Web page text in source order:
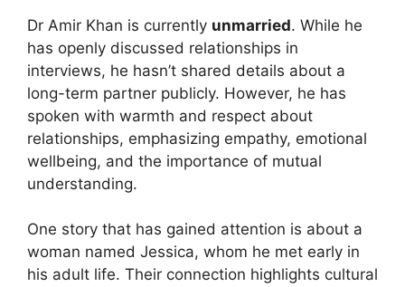
Dr Amir Khan is currently unmarried. While he
has openly discussed relationships in
interviews, he hasn’t shared details about a
long-term partner publicly. However, he has
spoken with warmth and respect about
relationships, emphasizing empathy, emotional
wellbeing, and the importance of mutual
understanding.
One story that has gained attention is about a
woman named Jessica, whom he met early in
his adult life. Their connection highlights cultural